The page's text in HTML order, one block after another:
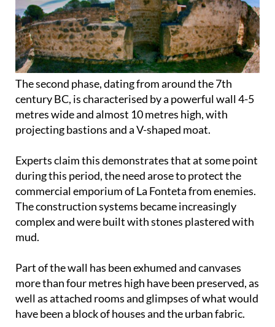
The second phase, dating from around the 7th
century BC, is characterised by a powerful wall 4-5
metres wide and almost 10 metres high, with
projecting bastions and a V-shaped moat.
Experts claim this demonstrates that at some point
during this period, the need arose to protect the
commercial emporium of La Fonteta from enemies.
The construction systems became increasingly
complex and were built with stones plastered with
mud.
Part of the wall has been exhumed and canvases
more than four metres high have been preserved, as
well as attached rooms and glimpses of what would
have been a block of houses and the urban fabric.